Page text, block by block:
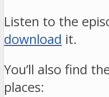
Listen to the
download it.
You’ll also find
places: